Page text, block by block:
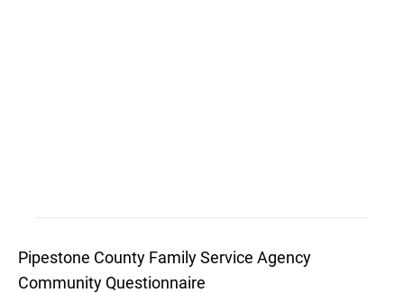
Pipestone County Family Service Agency
Community Questionnaire